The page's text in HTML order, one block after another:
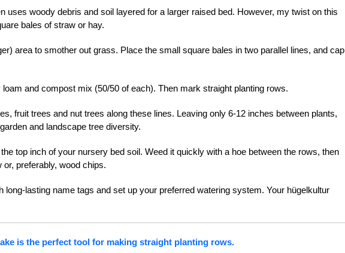
uses woody debris and soil layered for a larger raised bed. However, my twist on this
bales of straw or hay.
area to smother out grass. Place the small square bales in two parallel lines, and cap
and compost mix (50/50 of each). Then mark straight planting rows.
fruit trees and nut trees along these lines. Leaving only 6-12 inches between plants,
and landscape tree diversity.
top inch of your nursery bed soil. Weed it quickly with a hoe between the rows, then
preferably, wood chips.
long-lasting name tags and set up your preferred watering system. Your hügelkultur
is the perfect tool for making straight planting rows.